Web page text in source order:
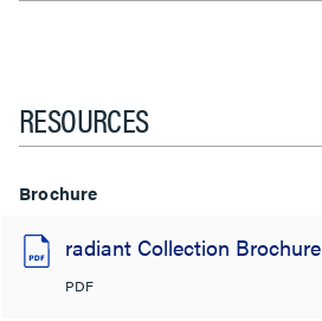
RESOURCES
Brochure
radiant Collection Brochure
PDF